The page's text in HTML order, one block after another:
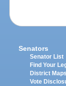
Senators
Senator List
Find Your
District Maps
Vote